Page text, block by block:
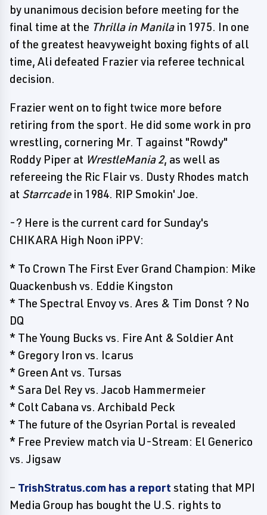
by unanimous decision before meeting for the
final time at the Thrilla in Manilain 1975. In one
of the greatest heavyweight boxing fights of all
time, Ali defeated Frazier via referee technical
decision.
Frazier went on to fight twice more before
retiring from the sport. He did some work in pro
wrestling, cornering Mr. T against "Rowdy"
Roddy Piper at WrestleMania 2, as well as
refereeing the Ric Flair vs. Dusty Rhodes match
at Starrcadein 1984. RIP Smokin' Joe.
-? Here is the current card for Sunday's
CHIKARA High Noon iPPV:
* To Crown The First Ever Grand Champion: Mike
Quackenbush vs. Eddie Kingston
* The Spectral Envoy vs. Ares & Tim Donst ? No
DQ
* The Young Bucks vs. Fire Ant & Soldier Ant
* Gregory Iron vs. Icarus
* Green Ant vs. Tursas
* Sara Del Rey vs. Jacob Hammermeier
* Colt Cabana vs. Archibald Peck
* The future of the Osyrian Portal is revealed
* Free Preview match via U-Stream: El Generico
vs. Jigsaw
– TrishStratus.com has a report stating that MPI
Media Group has bought the U.S. rights to